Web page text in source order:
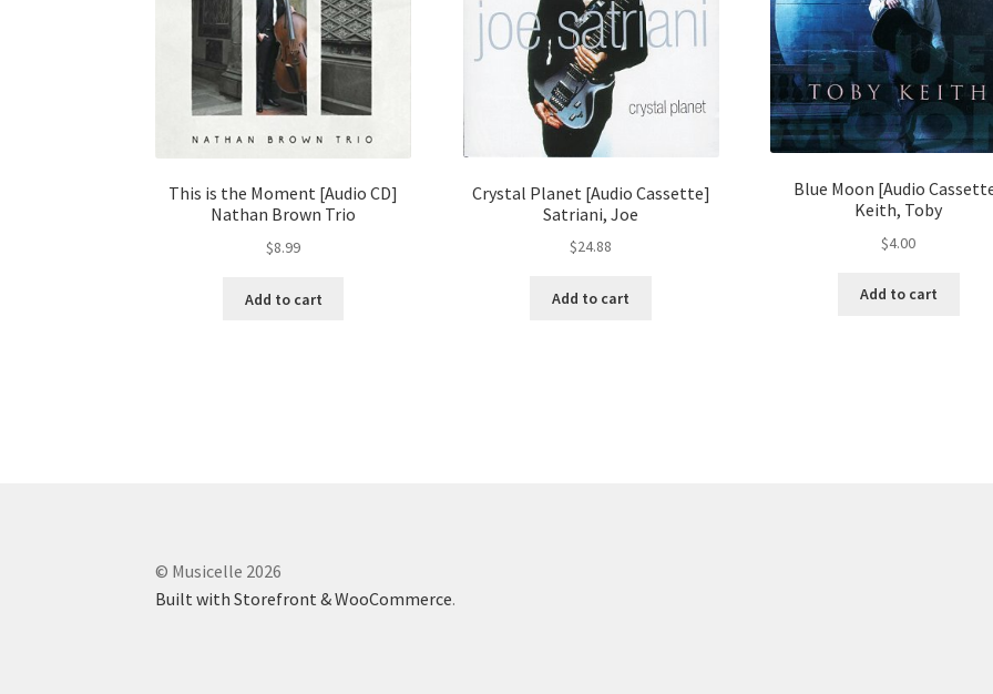
This is the Moment [Audio CD]
Nathan Brown Trio
$8.99
Add to cart
Crystal Planet [Audio Cassette]
Satriani, Joe
$24.88
Add to cart
Blue Moon [Audio
Keith, Toby
$4.00
Add to cart
© Musicelle 2026
Built with Storefront & WooCommerce.